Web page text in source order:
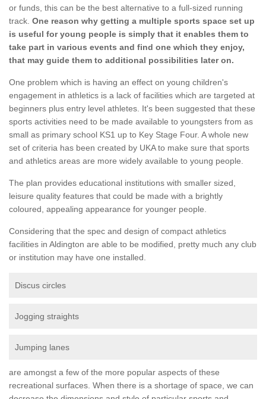
or funds, this can be the best alternative to a full-sized running
track. One reason why getting a multiple sports space set up
is useful for young people is simply that it enables them to
take part in various events and find one which they enjoy,
that may guide them to additional possibilities later on.
One problem which is having an effect on young children's
engagement in athletics is a lack of facilities which are targeted at
beginners plus entry level athletes. It's been suggested that these
sports activities need to be made available to youngsters from as
small as primary school KS1 up to Key Stage Four. A whole new
set of criteria has been created by UKA to make sure that sports
and athletics areas are more widely available to young people.
The plan provides educational institutions with smaller sized,
leisure quality features that could be made with a brightly
coloured, appealing appearance for younger people.
Considering that the spec and design of compact athletics
facilities in Aldington are able to be modified, pretty much any club
or institution may have one installed.
Discus circles
Jogging straights
Jumping lanes
are amongst a few of the more popular aspects of these
recreational surfaces. When there is a shortage of space, we can